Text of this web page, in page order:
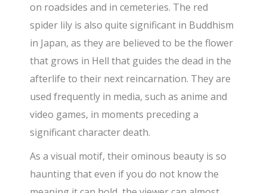
on roadsides and in cemeteries. The red
spider lily is also quite significant in Buddhism
in Japan, as they are believed to be the flower
that grows in Hell that guides the dead in the
afterlife to their next reincarnation. They are
used frequently in media, such as anime and
video games, in moments preceding a
significant character death.
As a visual motif, their ominous beauty is so
haunting that even if you do not know the